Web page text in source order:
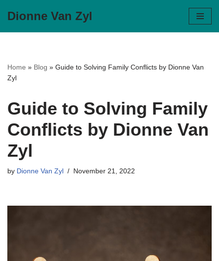
Dionne Van Zyl
Home » Blog » Guide to Solving Family Conflicts by Dionne Van
Zyl
Guide to Solving Family
Conflicts by Dionne Van
Zyl
by Dionne Van Zyl November 21, 2022